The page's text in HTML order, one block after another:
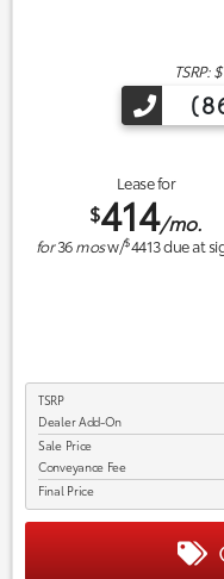
TSRP: $
Lease for
$414/mo.
for36mosw/$4413due at
TSRP
Dealer Add-On
Sale Price
Conveyance Fee
Final Price